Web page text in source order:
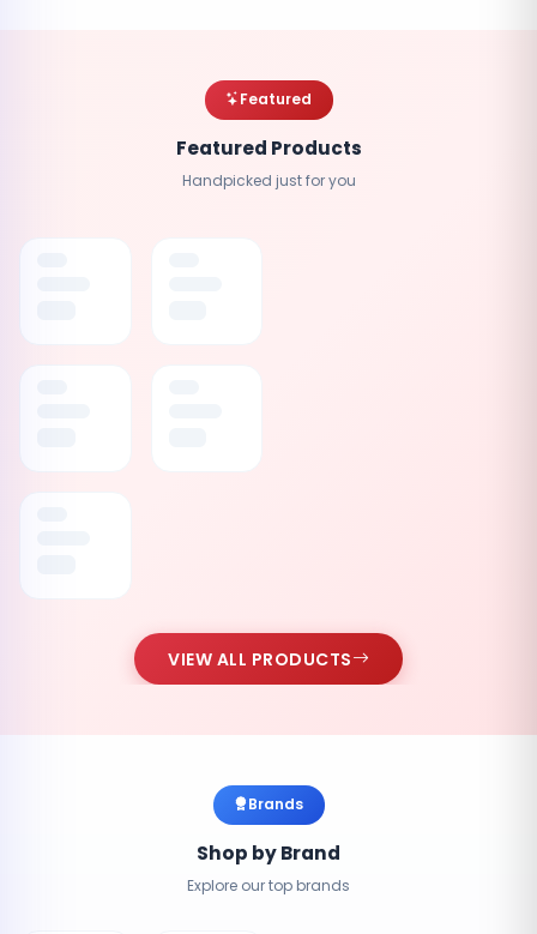
Featured
Featured Products
Handpicked just for you
VIEW ALL PRODUCTS
Brands
Shop by Brand
Explore our top brands